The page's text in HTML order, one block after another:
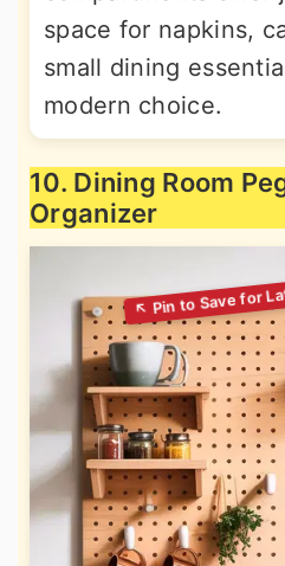
space for napkins,
small dining
modern choice.
10. Dining Room
Organizer